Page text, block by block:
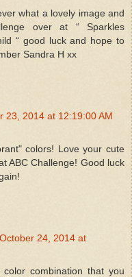
what a lovely image and
over at “ Sparkles
“ good luck and hope to
Sandra H xx
23, 2014 at 12:19:00 AM
colors! Love your cute
ABC Challenge! Good luck
24, 2014 at
combination that you